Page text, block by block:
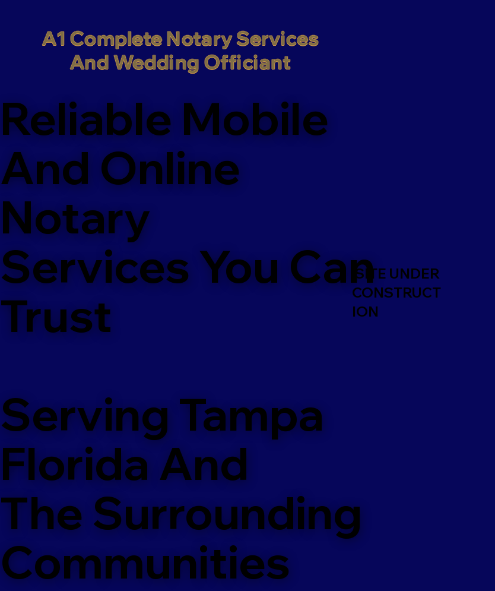
A1 Complete Notary Services
And Wedding Officiant
Reliable Mobile
And Online
Notary
Services You Can
Trust
Serving Tampa
Florida And
The Surrounding
Communities
SITE UNDER
CONSTRUCT
ION